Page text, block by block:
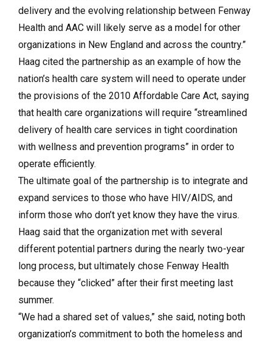
delivery and the evolving relationship between Fenway
Health and AAC will likely serve as a model for other
organizations in New England and across the country.”
Haag cited the partnership as an example of how the
nation’s health care system will need to operate under
the provisions of the 2010 Affordable Care Act, saying
that health care organizations will require “streamlined
delivery of health care services in tight coordination
with wellness and prevention programs” in order to
operate efficiently.
The ultimate goal of the partnership is to integrate and
expand services to those who have HIV/AIDS, and
inform those who don’t yet know they have the virus.
Haag said that the organization met with several
different potential partners during the nearly two-year
long process, but ultimately chose Fenway Health
because they “clicked” after their first meeting last
summer.
“We had a shared set of values,” she said, noting both
organization’s commitment to both the homeless and